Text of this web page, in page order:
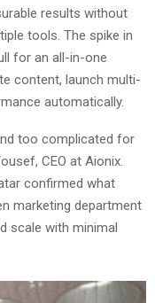
results without
tools. The spike in
for an all-in-one
content, launch multi-
automatically.
too complicated for
CEO at Aionix.
confirmed what
marketing department
scale with minimal